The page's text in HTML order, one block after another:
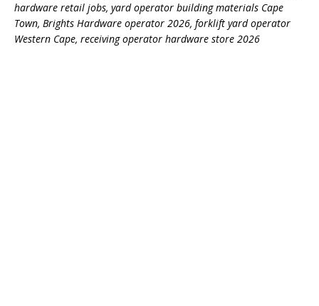
hardware retail jobs, yard operator building materials Cape
Town, Brights Hardware operator 2026, forklift yard operator
Western Cape, receiving operator hardware store 2026